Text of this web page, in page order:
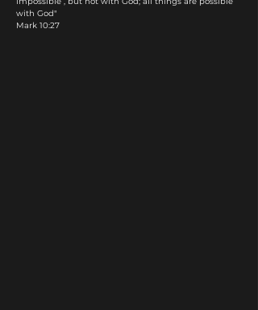
with God"​
Mark 10:27